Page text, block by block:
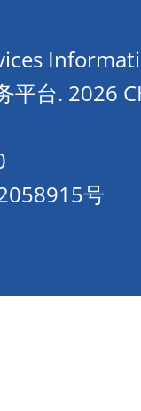
平台. 2026
号